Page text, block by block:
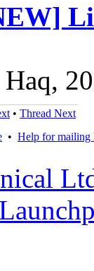
• Thread Next
• Help for mailing